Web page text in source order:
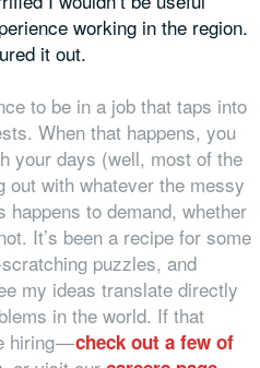
working in the region.
it out.
to be in a job that taps into
When that happens, you
your days (well, most of the
out with whatever the messy
to demand, whether
It’s been a recipe for some
puzzles, and
my ideas translate directly
in the world. If that
hiring —check out a few of